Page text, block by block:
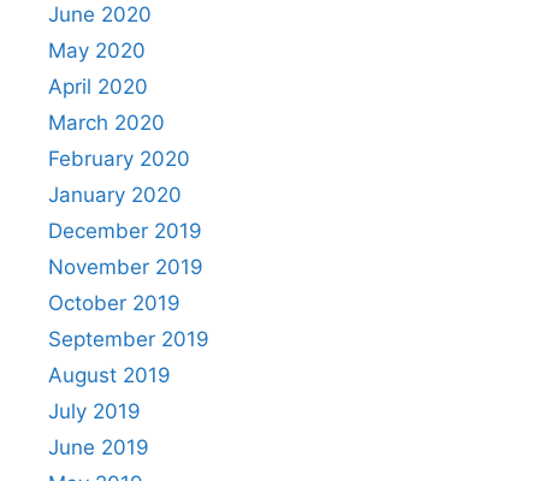
June 2020
May 2020
April 2020
March 2020
February 2020
January 2020
December 2019
November 2019
October 2019
September 2019
August 2019
July 2019
June 2019